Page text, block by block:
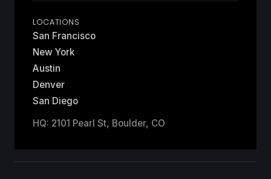
LOCATIONS
San Francisco
New York
Austin
Denver
San Diego
HQ: 2101 Pearl St, Boulder, CO